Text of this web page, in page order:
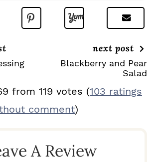
next post
Blackberry and Pear
Salad
from 119 votes (103 ratings
comment)
A Review